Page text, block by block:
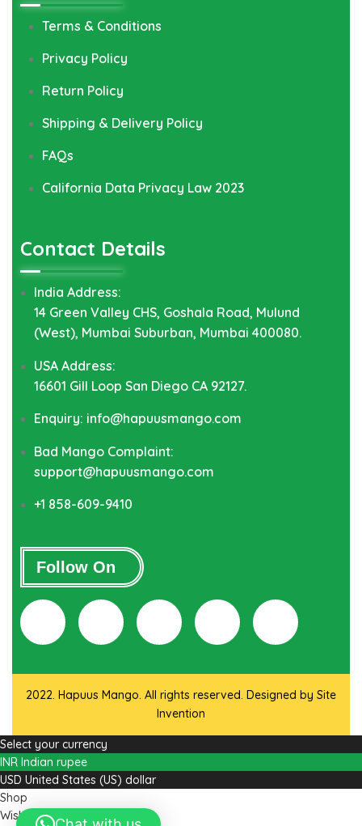
Terms & Conditions
Privacy Policy
Return Policy
Shipping & Delivery Policy
FAQs
California Data Privacy Law 2023
Contact Details
India Address:
14 Green Valley CHS, Goshala Road, Mulund
(West), Mumbai Suburban, Mumbai 400080.
USA Address:
16601 Gill Loop San Diego CA 92127.
Enquiry: info@hapuusmango.com
Bad Mango Complaint:
support@hapuusmango.com
+1 858-609-9410
Follow On
2022. Hapuus Mango. All rights reserved. Designed by Site
Invention
Select your currency
INR Indian rupee
USD United States (US) dollar
Shop
Wishlist